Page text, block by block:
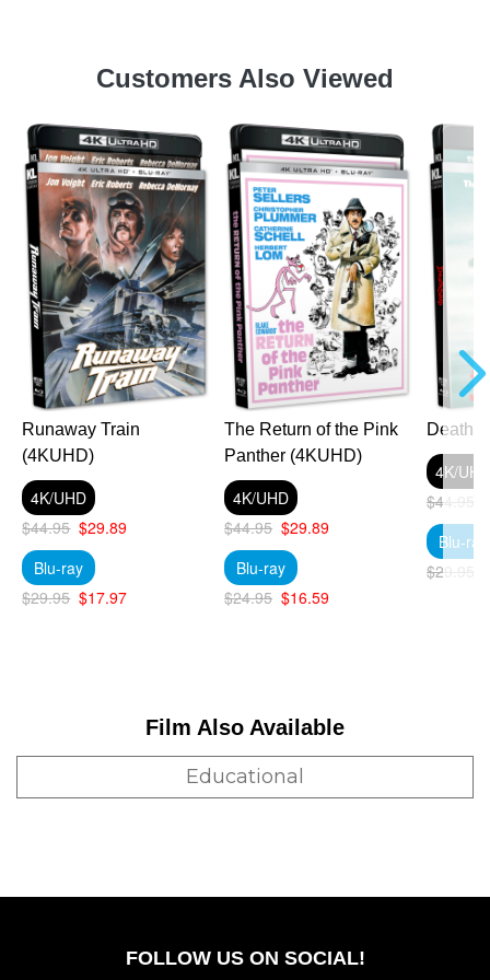
Customers Also Viewed
Runaway Train
(4KUHD)
4K/UHD
$44.95 $29.89
Blu-ray
$29.95 $17.97
The Return of the Pink
Panther (4KUHD)
4K/UHD
$44.95 $29.89
Blu-ray
$24.95 $16.59
Death
4K/UHD
$44.95
Blu-ray
$29.95
Film Also Available
Educational
FOLLOW US ON SOCIAL!